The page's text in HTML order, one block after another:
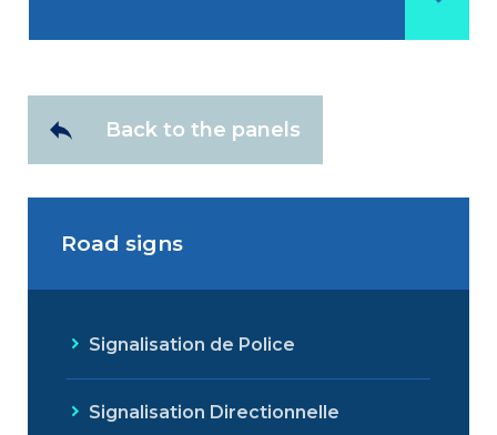
Back to the panels
Road signs
Signalisation de Police
Signalisation Directionnelle